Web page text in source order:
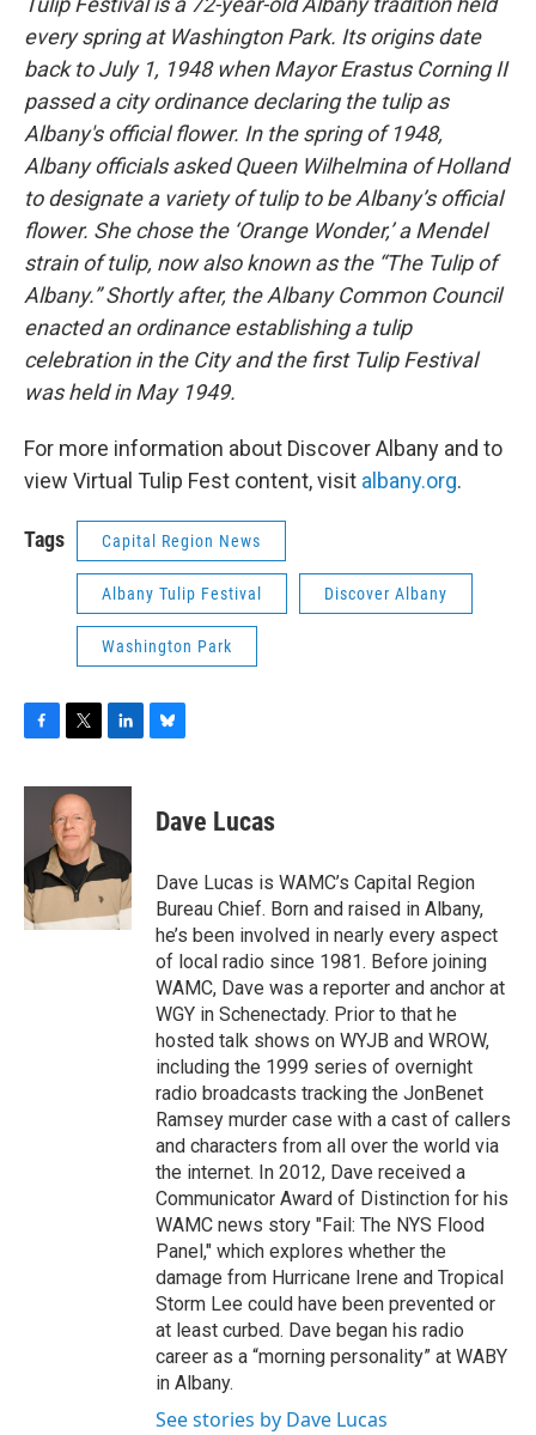
every spring at Washington Park. Its origins date
back to July 1, 1948 when Mayor Erastus Corning II
passed a city ordinance declaring the tulip as
Albany's official flower. In the spring of 1948,
Albany officials asked Queen Wilhelmina of Holland
to designate a variety of tulip to be Albany’s official
flower. She chose the ‘Orange Wonder,’ a Mendel
strain of tulip, now also known as the “The Tulip of
Albany.” Shortly after, the Albany Common Council
enacted an ordinance establishing a tulip
celebration in the City and the first Tulip Festival
was held in May 1949.
For more information about Discover Albany and to
view Virtual Tulip Fest content, visit albany.org.
Tags Capital Region News
Albany Tulip Festival Discover Albany
Washington Park
F
c
o
o
k
T
i
t
t
e
r
L
n
d
I
B
e
s
y
Dave Lucas
Dave Lucas is WAMC’s Capital Region
Bureau Chief. Born and raised in Albany,
he’s been involved in nearly every aspect
of local radio since 1981. Before joining
WAMC, Dave was a reporter and anchor at
WGY in Schenectady. Prior to that he
hosted talk shows on WYJB and WROW,
including the 1999 series of overnight
radio broadcasts tracking the JonBenet
Ramsey murder case with a cast of callers
and characters from all over the world via
the internet. In 2012, Dave received a
Communicator Award of Distinction for his
WAMC news story "Fail: The NYS Flood
Panel," which explores whether the
damage from Hurricane Irene and Tropical
Storm Lee could have been prevented or
at least curbed. Dave began his radio
career as a “morning personality” at WABY
in Albany.
See stories by Dave Lucas